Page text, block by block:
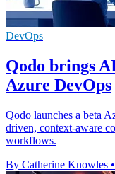
DevOps
Qodo brings
Azure DevOps
Qodo launches a beta
driven, context-aware
workflows.
By Catherine Knowles •